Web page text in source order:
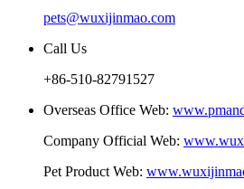
pets@wuxijinmao.com
Call Us
+86-510-82791527
Overseas Office Web:
Company Official Web:
Pet Product Web: